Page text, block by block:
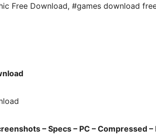
Free Download, #games download
– Specs – PC – Compressed –